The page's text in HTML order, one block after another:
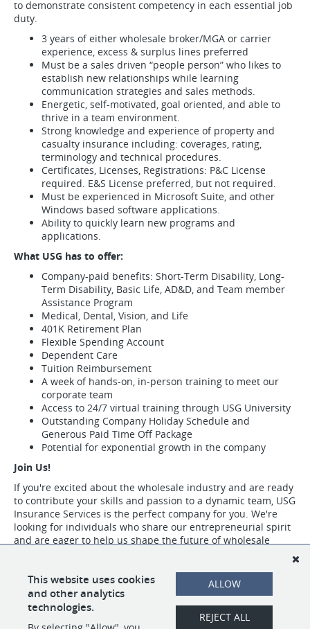
to demonstrate consistent competency in each essential job
duty.
3 years of either wholesale broker/MGA or carrier
experience, excess & surplus lines preferred
Must be a sales driven “people person” who likes to
establish new relationships while learning
communication strategies and sales methods.
Energetic, self-motivated, goal oriented, and able to
thrive in a team environment.
Strong knowledge and experience of property and
casualty insurance including: coverages, rating,
terminology and technical procedures.
Certificates, Licenses, Registrations: P&C License
required. E&S License preferred, but not required.
Must be experienced in Microsoft Suite, and other
Windows based software applications.
Ability to quickly learn new programs and
applications.
What USG has to offer:
Company-paid benefits: Short-Term Disability, Long-
Term Disability, Basic Life, AD&D, and Team member
Assistance Program
Medical, Dental, Vision, and Life
401K Retirement Plan
Flexible Spending Account
Dependent Care
Tuition Reimbursement
A week of hands-on, in-person training to meet our
corporate team
Access to 24/7 virtual training through USG University
Outstanding Company Holiday Schedule and
Generous Paid Time Off Package
Potential for exponential growth in the company
Join Us!
If you're excited about the wholesale industry and are ready
to contribute your skills and passion to a dynamic team, USG
Insurance Services is the perfect company for you. We're
looking for individuals who share our entrepreneurial spirit
and are eager to help us shape the future of wholesale
Visit https://www.usgins.com/index.aspx to learn more about our work,
our team, and the opportunities we have available.
This website uses cookies
and other analytics
technologies.
ALLOW
REJECT ALL